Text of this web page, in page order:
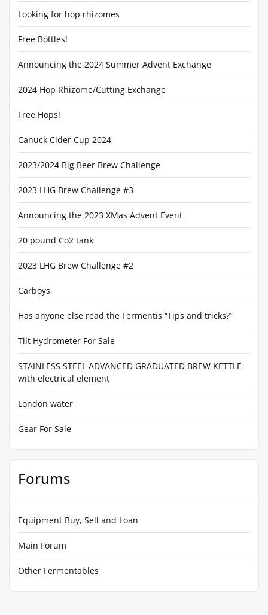
Looking for hop rhizomes
Free Bottles!
Announcing the 2024 Summer Advent Exchange
2024 Hop Rhizome/Cutting Exchange
Free Hops!
Canuck Cider Cup 2024
2023/2024 Big Beer Brew Challenge
2023 LHG Brew Challenge #3
Announcing the 2023 XMas Advent Event
20 pound Co2 tank
2023 LHG Brew Challenge #2
Carboys
Has anyone else read the Fermentis “Tips and tricks?”
Tilt Hydrometer For Sale
STAINLESS STEEL ADVANCED GRADUATED BREW KETTLE
with electrical element
London water
Gear For Sale
Forums
Equipment Buy, Sell and Loan
Main Forum
Other Fermentables